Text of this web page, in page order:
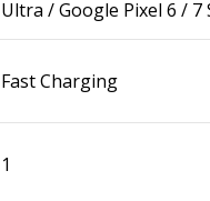
Ultra / Google Pixel 6 / 7
Fast Charging
1